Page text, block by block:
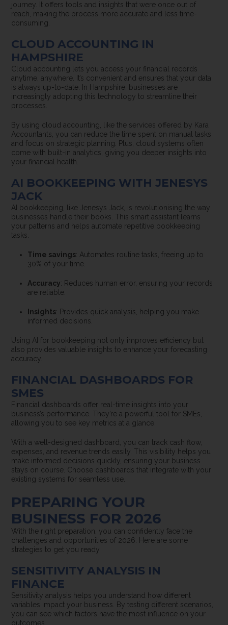
journey. It offers tools and insights that were once out of
reach, making the process more accurate and less time-
consuming.
CLOUD ACCOUNTING IN
HAMPSHIRE
Cloud accounting lets you access your financial records
anytime, anywhere. It’s convenient and ensures that your data
is always up-to-date. In Hampshire, businesses are
increasingly adopting this technology to streamline their
processes.
By using cloud accounting, like the services offered by Kara
Accountants, you can reduce the time spent on manual tasks
and focus on strategic planning. Plus, cloud systems often
come with built-in analytics, giving you deeper insights into
your financial health.
AI BOOKKEEPING WITH JENESYS
JACK
AI bookkeeping, like Jenesys Jack, is revolutionising the way
businesses handle their books. This smart assistant learns
your patterns and helps automate repetitive bookkeeping
tasks.
Time savings: Automates routine tasks, freeing up to
30% of your time.
Accuracy: Reduces human error, ensuring your records
are reliable.
Insights: Provides quick analysis, helping you make
informed decisions.
Using AI for bookkeeping not only improves efficiency but
also provides valuable insights to enhance your forecasting
accuracy.
FINANCIAL DASHBOARDS FOR
SMES
Financial dashboards offer real-time insights into your
business’s performance. They’re a powerful tool for SMEs,
allowing you to see key metrics at a glance.
With a well-designed dashboard, you can track cash flow,
expenses, and revenue trends easily. This visibility helps you
make informed decisions quickly, ensuring your business
stays on course. Choose dashboards that integrate with your
existing systems for seamless use.
PREPARING YOUR
BUSINESS FOR 2026
With the right preparation, you can confidently face the
challenges and opportunities of 2026. Here are some
strategies to get you ready.
SENSITIVITY ANALYSIS IN
FINANCE
Sensitivity analysis helps you understand how different
variables impact your business. By testing different scenarios,
you can see which factors have the most influence on your
outcomes.